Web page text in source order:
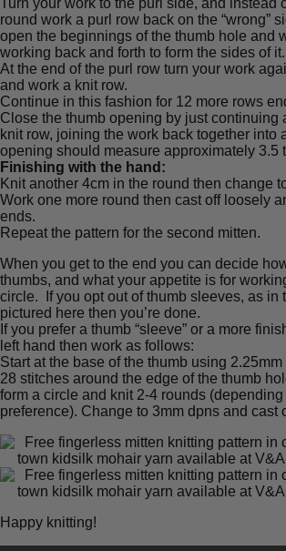
Turn your work to the purl side, and instead
round work a purl row back on the “wrong”
open the beginnings of the thumb hole and
working back and forth to form the sides of it.
At the end of the purl row turn your work
and work a knit row.
Continue in this fashion for 12 more rows
Close the thumb opening by just continuing
knit row, joining the work back together into
opening should measure approximately 3.5
Finishing with the hand:
Knit another 4cm in the round then change
Work one more round then cast off loosely
ends.
Repeat the pattern for the second mitten.
When you get to the end you can decide
thumbs, and what your appetite is for
circle. If you opt out of thumb sleeves, as in
pictured here then you’re done.
If you prefer a thumb “sleeve” or a more
left hand then work as follows:
Start at the base of the thumb using
28 stitches around the edge of the thumb
form a circle and knit 2-4 rounds
preference). Change to 3mm dpns and cast
Happy knitting!